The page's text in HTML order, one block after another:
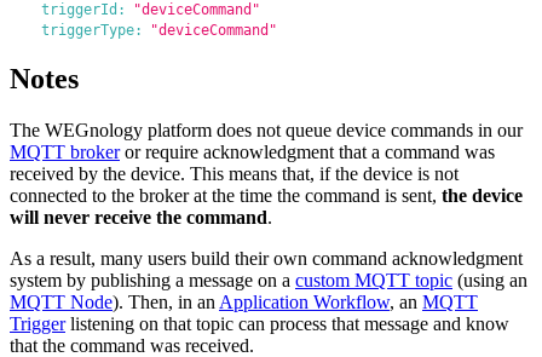
triggerId:
"deviceCommand"
triggerType:
"deviceCommand"
Notes
The WEGnology platform does not queue device commands in our
MQTT brokeror require acknowledgment that a command was
received by the device. This means that, if the device is not
connected to the broker at the time the command is sent, the device
will never receive the command.
As a result, many users build their own command acknowledgment
system by publishing a message on a custom MQTT topic (using an
MQTT Node). Then, in an Application Workflow, an MQTT
Triggerlistening on that topic can process that message and know
that the command was received.